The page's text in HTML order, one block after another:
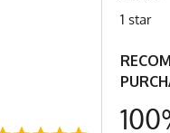
1 star